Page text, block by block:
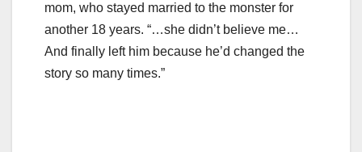
mom, who stayed married to the monster for
another 18 years. “…she didn’t believe me…
And finally left him because he’d changed the
story so many times.”